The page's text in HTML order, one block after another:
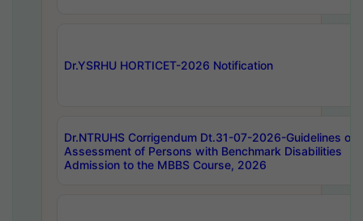
Dr.YSRHU HORTICET-2026 Notification
Dr.NTRUHS Corrigendum Dt.31-07-2026-Guidelines on
Assessment of Persons with Benchmark Disabilities
Admission to the MBBS Course, 2026